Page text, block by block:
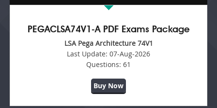
PEGACLSA74V1-A PDF Exams Package
LSA Pega Architecture 74V1
Last Update: 07-Aug-2026
Questions: 61
Buy Now